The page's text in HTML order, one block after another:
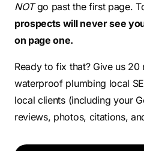
NOTgo past the first page.
prospects will never see
on page one.
Ready to fix that? Give us 20
waterproof plumbing local
local clients (including your
reviews, photos, citations,